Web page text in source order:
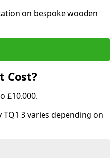
on bespoke wooden
Cost?
£10,000.
3 varies depending on